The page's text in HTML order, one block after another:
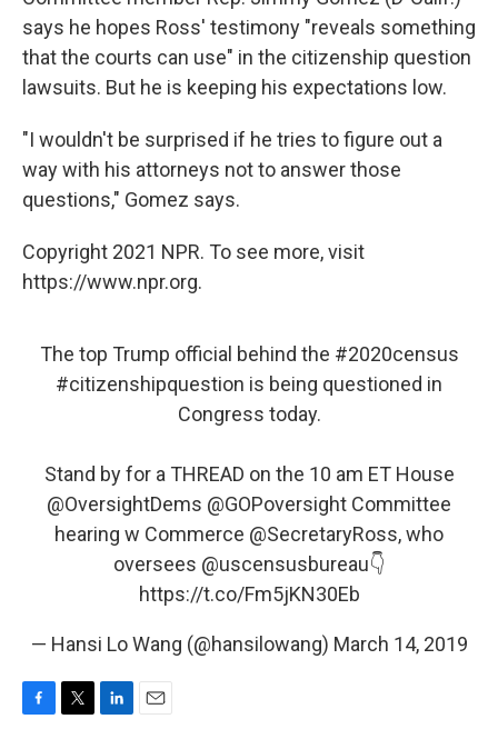
says he hopes Ross' testimony "reveals something
that the courts can use" in the citizenship question
lawsuits. But he is keeping his expectations low.
"I wouldn't be surprised if he tries to figure out a
way with his attorneys not to answer those
questions," Gomez says.
Copyright 2021 NPR. To see more, visit
https://www.npr.org.
The top Trump official behind the #2020census
#citizenshipquestion is being questioned in
Congress today.
Stand by for a THREAD on the 10 am ET House
@OversightDems @GOPoversight Committee
hearing w Commerce @SecretaryRoss, who
oversees @uscensusbureau👇
https://t.co/Fm5jKN30Eb
— Hansi Lo Wang (@hansilowang) March 14, 2019
F
T
L
E